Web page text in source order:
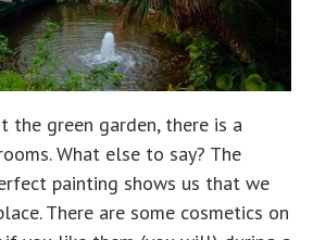
the green garden, there is a
What else to say? The
painting shows us that we
There are some cosmetics on